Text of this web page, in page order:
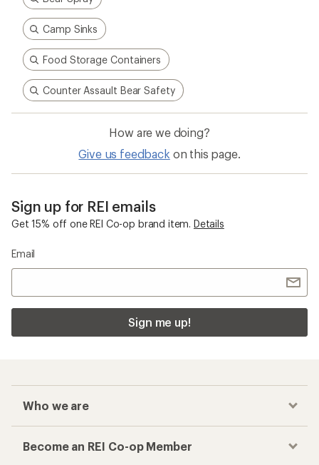
Camp Sinks
Food Storage Containers
Counter Assault Bear Safety
How are we doing?
Give us feedback on this page.
Sign up for REI emails
Get 15% off one REI Co-op brand item. Details
Email
Sign me up!
Who we are
Become an REI Co-op Member